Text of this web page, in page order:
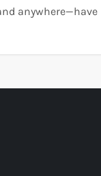
anywhere—have